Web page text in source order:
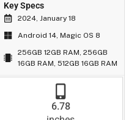
Key Specs
2024, January 18
Android 14, Magic OS 8
256GB 12GB RAM, 256GB
16GB RAM, 512GB 16GB RAM
6.78